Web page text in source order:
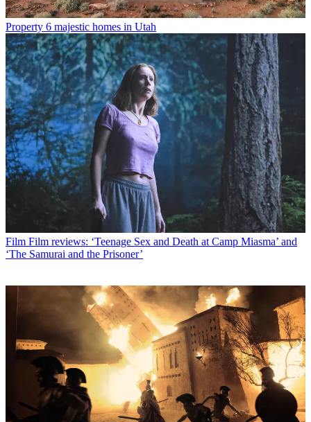
Property 6 majestic homes in Utah
Film Film reviews: ‘Teenage Sex and Death at Camp Miasma’ and
‘The Samurai and the Prisoner’